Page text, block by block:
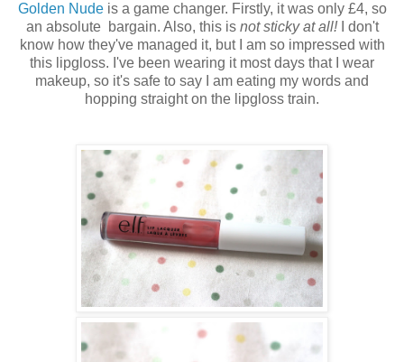
Golden Nudeis a game changer. Firstly, it was only £4, so
an absolute bargain. Also, this is not sticky at all!
I don't
know how they've managed it, but I am so impressed with
this lipgloss. I've been wearing it most days that I wear
makeup, so it's safe to say I am eating my words and
hopping straight on the lipgloss train.